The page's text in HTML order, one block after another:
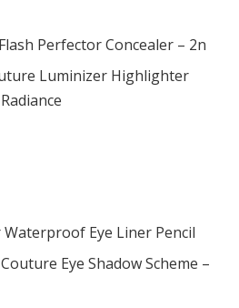
Perfector Concealer – 2n
Luminizer Highlighter
Eye Liner Pencil
Eye Shadow Scheme –